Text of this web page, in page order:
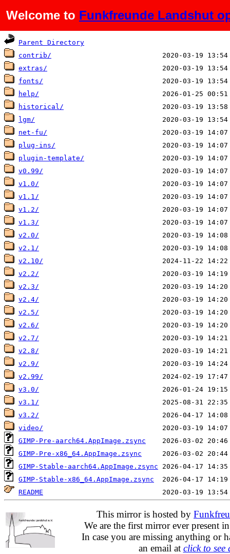
Welcome to Funkfreunde Landshut
Name Last modified
Parent Directory
contrib/
extras/
fonts/
help/
historical/
lgm/
net-fu/
plug-ins/
plugin-template/
v0.99/
v1.0/
v1.1/
v1.2/
v1.3/
v2.0/
v2.1/
v2.10/
v2.2/
v2.3/
v2.4/
v2.5/
v2.6/
v2.7/
v2.8/
v2.9/
v2.99/
v3.0/
v3.1/
v3.2/
video/
GIMP-Pre-aarch64.AppImage.zsync
GIMP-Pre-x86_64.AppImage.zsync
GIMP-Stable-aarch64.AppImage.zsync
GIMP-Stable-x86_64.AppImage.zsync
README
This mirror is hosted by
We are the first mirror ever present
In case you are missing anything or
an email at click to see